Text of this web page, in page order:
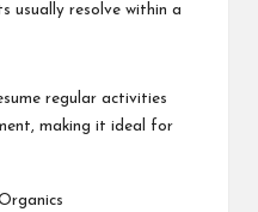
usually resolve within a
regular activities
making it ideal for